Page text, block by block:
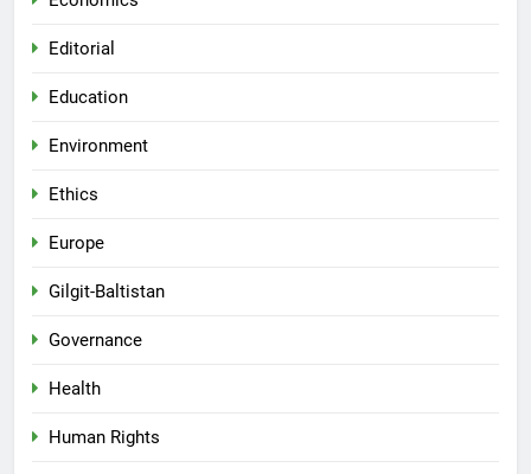
Editorial
Education
Environment
Ethics
Europe
Gilgit-Baltistan
Governance
Health
Human Rights